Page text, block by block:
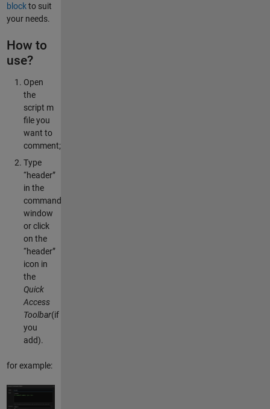
blockto suit
your needs.
How to
use?
Open
the
script m
file you
want to
comment;
Type
“header”
in the
command
window
or click
on the
“header”
icon in
the
Quick
Access
Toolbar(if
you
add).
for example: